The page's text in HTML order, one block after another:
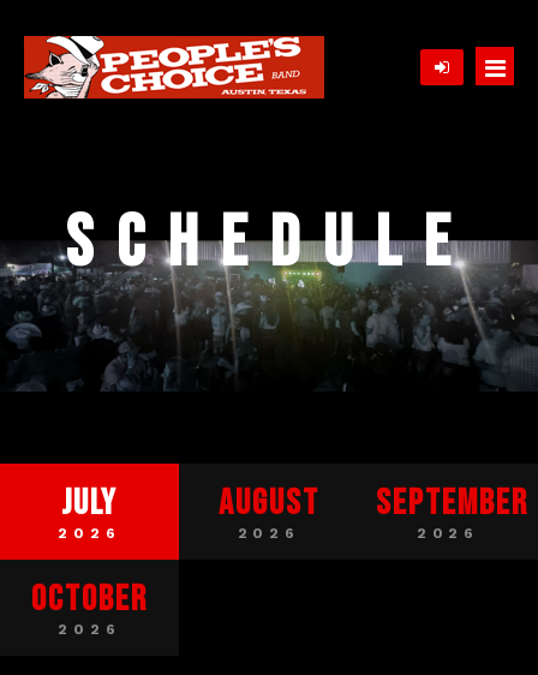
Contact
About
Song List
Client Comments / Press
Schedule
July
2026
August
2026
September
2026
October
2026